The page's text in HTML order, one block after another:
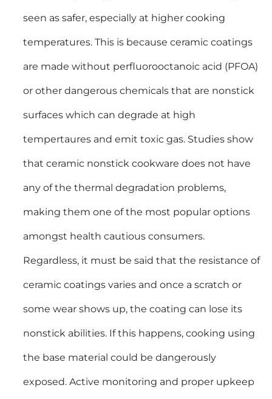
seen as safer, especially at higher cooking
temperatures. This is because ceramic coatings
are made without perfluorooctanoic acid (PFOA)
or other dangerous chemicals that are nonstick
surfaces which can degrade at high
tempertaures and emit toxic gas. Studies show
that ceramic nonstick cookware does not have
any of the thermal degradation problems,
making them one of the most popular options
amongst health cautious consumers.
Regardless, it must be said that the resistance of
ceramic coatings varies and once a scratch or
some wear shows up, the coating can lose its
nonstick abilities. If this happens, cooking using
the base material could be dangerously
exposed. Active monitoring and proper upkeep